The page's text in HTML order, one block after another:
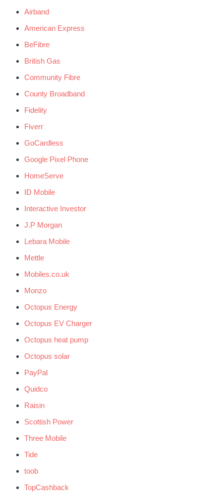
Airband
American Express
BeFibre
British Gas
Community Fibre
County Broadband
Fidelity
Fiverr
GoCardless
Google Pixel Phone
HomeServe
ID Mobile
Interactive Investor
J.P Morgan
Lebara Mobile
Mettle
Mobiles.co.uk
Monzo
Octopus Energy
Octopus EV Charger
Octopus heat pump
Octopus solar
PayPal
Quidco
Raisin
Scottish Power
Three Mobile
Tide
toob
TopCashback